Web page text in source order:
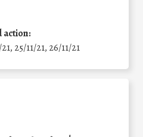
action:
25/11/21, 26/11/21